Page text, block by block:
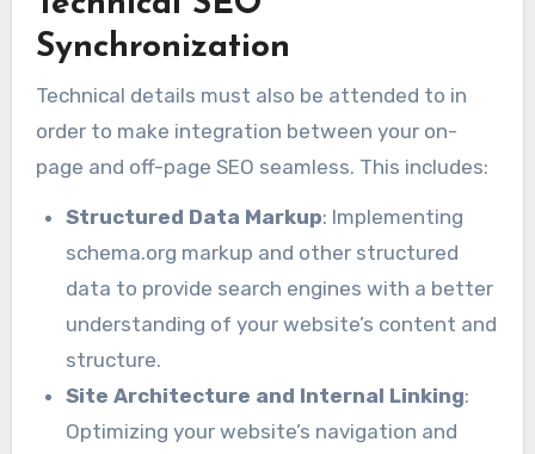
Synchronization
Technical details must also be attended to in
order to make integration between your on-
page and off-page SEO seamless. This includes:
Structured Data Markup: Implementing
schema.org markup and other structured
data to provide search engines with a better
understanding of your website’s content and
structure.
Site Architecture and Internal Linking:
Optimizing your website’s navigation and